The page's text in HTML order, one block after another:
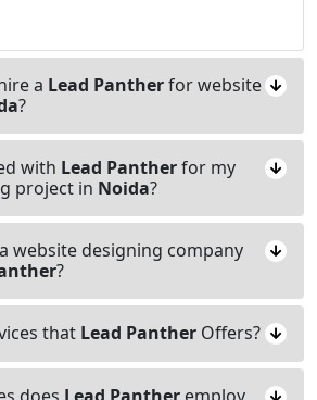
a Lead Pantherfor website
?
with Lead Pantherfor my
project in Noida?
website designing company
?
that Lead Panther Offers?
does Lead Panther employ